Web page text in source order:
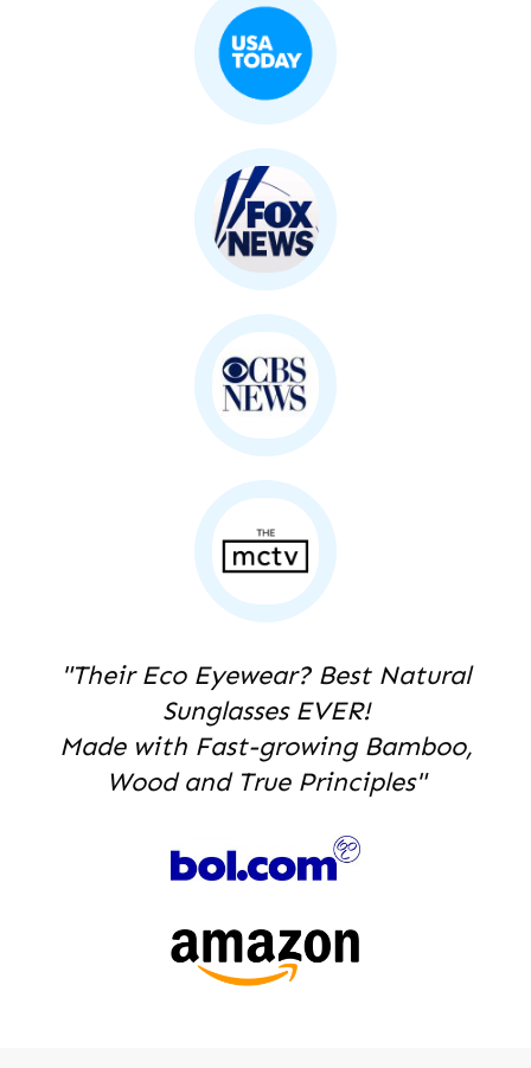
"Their Eco Eyewear? Best Natural
Sunglasses EVER!
Made with Fast-growing Bamboo,
Wood and True Principles"